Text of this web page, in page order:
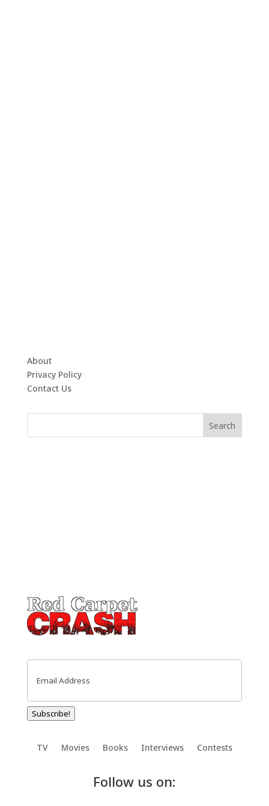
About
Privacy Policy
Contact Us
Email
Subscribe!
TV Movies Books Interviews Contests
Follow us on: